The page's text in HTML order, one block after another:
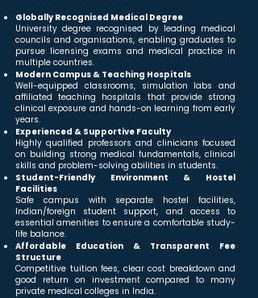
Globally Recognised Medical Degree
University degree recognised by leading medical
councils and organisations, enabling graduates to
pursue licensing exams and medical practice in
multiple countries.
Modern Campus & Teaching Hospitals
Well-equipped classrooms, simulation labs and
affiliated teaching hospitals that provide strong
clinical exposure and hands-on learning from early
years.
Experienced & Supportive Faculty
Highly qualified professors and clinicians focused
on building strong medical fundamentals, clinical
skills and problem-solving abilities in students.
Student-Friendly Environment & Hostel
Facilities
Safe campus with separate hostel facilities,
Indian/foreign student support, and access to
essential amenities to ensure a comfortable study-
life balance.
Affordable Education & Transparent Fee
Structure
Competitive tuition fees, clear cost breakdown and
good return on investment compared to many
private medical colleges in India.